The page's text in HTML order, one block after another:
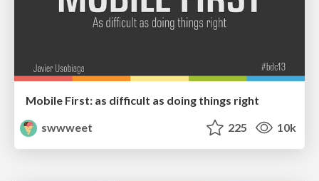
Mobile First: as difficult as doing things right
swwweet
225 10k